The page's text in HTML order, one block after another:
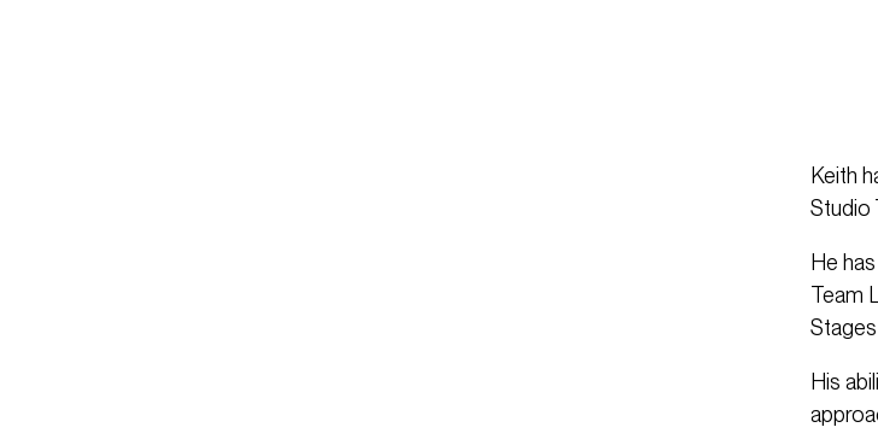
Keith
Studio
He
Team
His